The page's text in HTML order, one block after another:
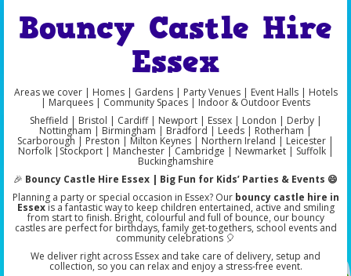
Bouncy Castle Hire
Essex
Areas we cover | Homes | Gardens | Party Venues | Event Halls | Hotels
| Marquees | Community Spaces | Indoor & Outdoor Events
Sheffield | Bristol | Cardiff | Newport | Essex | London | Derby |
Nottingham | Birmingham | Bradford | Leeds | Rotherham |
Scarborough | Preston | Milton Keynes | Northern Ireland | Leicester |
Norfolk |Stockport | Manchester | Cambridge | Newmarket | Suffolk |
Buckinghamshire
🎉 Bouncy Castle Hire Essex | Big Fun for Kids’ Parties & Events 😄
Planning a party or special occasion in Essex? Our bouncy castle hire in
Essexis a fantastic way to keep children entertained, active and smiling
from start to finish. Bright, colourful and full of bounce, our bouncy
castles are perfect for birthdays, family get-togethers, school events and
community celebrations 🎈
We deliver right across Essex and take care of delivery, setup and
collection, so you can relax and enjoy a stress-free event.